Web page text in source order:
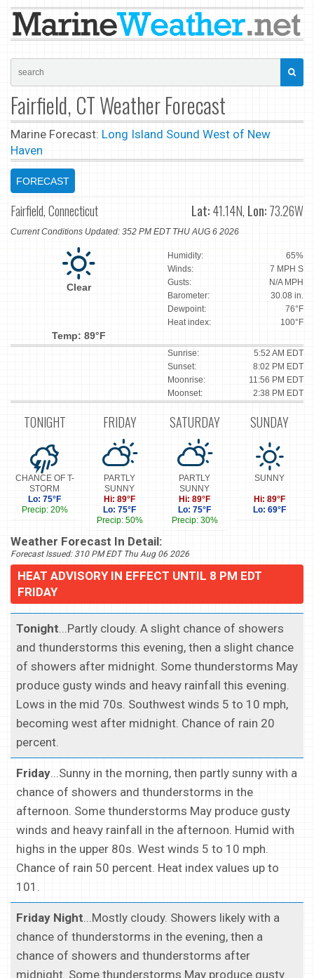
Fairfield, CT Weather Forecast
Marine Forecast: Long Island Sound West of New
Haven
FORECAST
Fairfield, Connecticut Lat:41.14N, Lon:73.26W
Current Conditions Updated: 352 PM EDT THU AUG 6 2026
Clear
Temp: 89°F
Humidity:
65%
Winds:
7 MPH S
Gusts:
N/A MPH
Barometer:
30.08 in.
Dewpoint:
76°F
Heat index:
100°F
Sunrise:
5:52 AM EDT
Sunset:
8:02 PM EDT
Moonrise:
11:56 PM EDT
Moonset:
2:38 PM EDT
TONIGHT
CHANCE OF T-
STORM
Lo: 75°F
Precip: 20%
FRIDAY
PARTLY
SUNNY
Hi: 89°F
Lo: 75°F
Precip: 50%
SATURDAY
PARTLY
SUNNY
Hi: 89°F
Lo: 75°F
Precip: 30%
SUNDAY
SUNNY
Hi: 89°F
Lo: 69°F
Weather Forecast In Detail:
Forecast Issued: 310 PM EDT Thu Aug 06 2026
HEAT ADVISORY IN EFFECT UNTIL 8 PM EDT
FRIDAY
Tonight...Partly cloudy. A slight chance of showers
and thunderstorms this evening, then a slight chance
of showers after midnight. Some thunderstorms May
produce gusty winds and heavy rainfall this evening.
Lows in the mid 70s. Southwest winds 5 to 10 mph,
becoming west after midnight. Chance of rain 20
percent.
Friday...Sunny in the morning, then partly sunny with a
chance of showers and thunderstorms in the
afternoon. Some thunderstorms May produce gusty
winds and heavy rainfall in the afternoon. Humid with
highs in the upper 80s. West winds 5 to 10 mph.
Chance of rain 50 percent. Heat index values up to
101.
Friday Night...Mostly cloudy. Showers likely with a
chance of thunderstorms in the evening, then a
chance of showers and thunderstorms after
midnight. Some thunderstorms May produce gusty